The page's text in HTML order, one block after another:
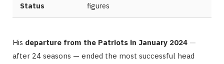
Status
figures
His departure from the Patriots in January 2024 —
after 24 seasons — ended the most successful head